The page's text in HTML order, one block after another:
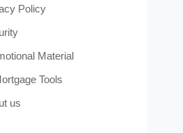
Policy
Material
Tools
us